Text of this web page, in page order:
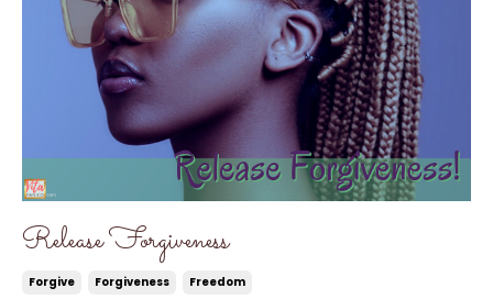
Release Forgiveness
Forgive Forgiveness Freedom